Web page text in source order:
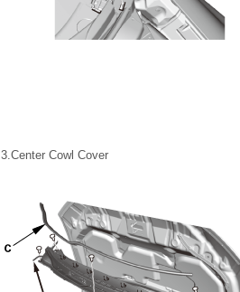
3.Center Cowl Cover